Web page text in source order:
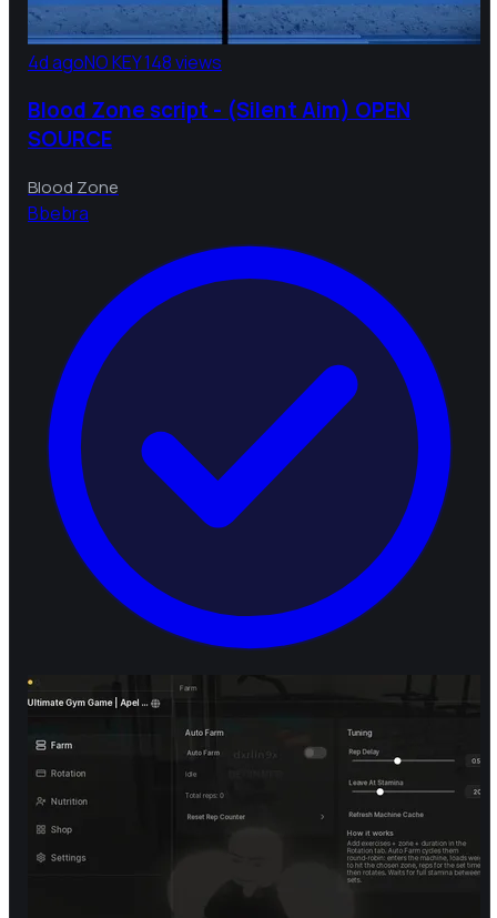
4d agoNO KEY148 views
Blood Zone script - (Silent Aim) OPEN
SOURCE
Blood Zone
Bbebra